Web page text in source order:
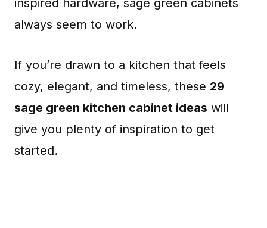
inspired hardware, sage green cabinets
always seem to work.
If you’re drawn to a kitchen that feels
cozy, elegant, and timeless, these 29
sage green kitchen cabinet ideas will
give you plenty of inspiration to get
started.